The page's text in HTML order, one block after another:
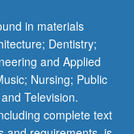
in materials
Dentistry;
and Applied
Nursing; Public
Television.
complete text